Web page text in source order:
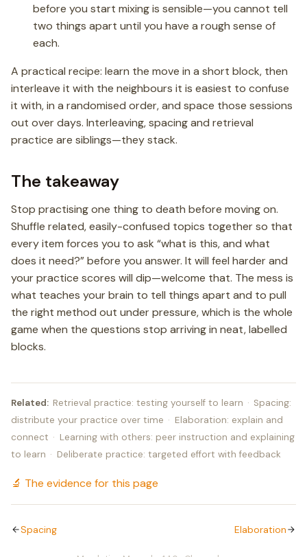
before you start mixing is sensible—you cannot tell
two things apart until you have a rough sense of
each.
A practical recipe: learn the move in a short block, then
interleave it with the neighbours it is easiest to confuse
it with, in a randomised order, and space those sessions
out over days. Interleaving, spacing and retrieval
practice are siblings—they stack.
The takeaway
Stop practising one thing to death before moving on.
Shuffle related, easily-confused topics together so that
every item forces you to ask “what is this, and what
does it need?” before you answer. It will feel harder and
your practice scores will dip—welcome that. The mess is
what teaches your brain to tell things apart and to pull
the right method out under pressure, which is the whole
game when the questions stop arriving in neat, labelled
blocks.
Related: Retrieval practice: testing yourself to learn · Spacing:
distribute your practice over time · Elaboration: explain and
connect · Learning with others: peer instruction and explaining
to learn · Deliberate practice: targeted effort with feedback
🔬 The evidence for this page
Spacing Elaboration